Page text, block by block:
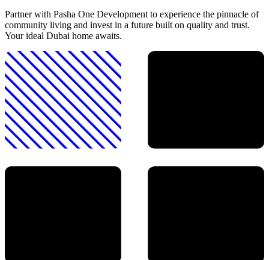
Partner with Pasha One Development to experience the pinnacle of
community living and invest in a future built on quality and trust.
Your ideal Dubai home awaits.